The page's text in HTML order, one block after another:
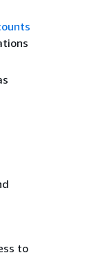
to